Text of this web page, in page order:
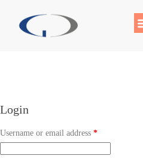
Login
Username or email address *